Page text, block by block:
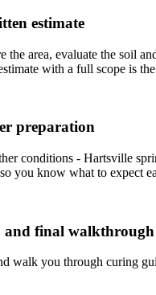
estimate
the area, evaluate the soil
with a full scope is
preparation
conditions - Hartsville
you know what to expect
and final walkthrough
walk you through curing